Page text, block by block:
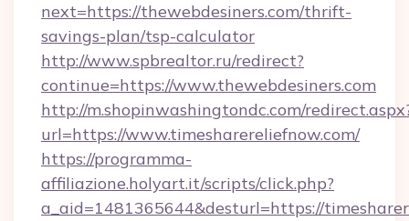
next=https://thewebdesiners.com/thrift-
savings-plan/tsp-calculator
http://www.spbrealtor.ru/redirect?
continue=https://www.thewebdesiners.com
http://m.shopinwashingtondc.com/
url=https://www.timesharereliefnow.com/
https://programma-
affiliazione.holyart.it/scripts/click.php?
a_aid=1481365644&desturl=https://